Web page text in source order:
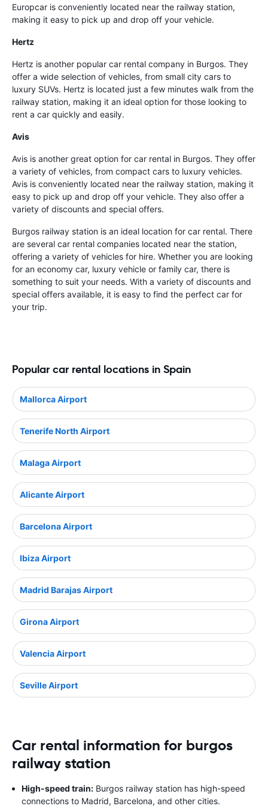
Europcar is conveniently located near the railway station,
making it easy to pick up and drop off your vehicle.
Hertz
Hertz is another popular car rental company in Burgos. They
offer a wide selection of vehicles, from small city cars to
luxury SUVs. Hertz is located just a few minutes walk from the
railway station, making it an ideal option for those looking to
rent a car quickly and easily.
Avis
Avis is another great option for car rental in Burgos. They offer
a variety of vehicles, from compact cars to luxury vehicles.
Avis is conveniently located near the railway station, making it
easy to pick up and drop off your vehicle. They also offer a
variety of discounts and special offers.
Burgos railway station is an ideal location for car rental. There
are several car rental companies located near the station,
offering a variety of vehicles for hire. Whether you are looking
for an economy car, luxury vehicle or family car, there is
something to suit your needs. With a variety of discounts and
special offers available, it is easy to find the perfect car for
your trip.
Popular car rental locations in Spain
Mallorca Airport
Tenerife North Airport
Malaga Airport
Alicante Airport
Barcelona Airport
Ibiza Airport
Madrid Barajas Airport
Girona Airport
Valencia Airport
Seville Airport
Car rental information for burgos
railway station
High-speed train: Burgos railway station has high-speed
connections to Madrid, Barcelona, and other cities.